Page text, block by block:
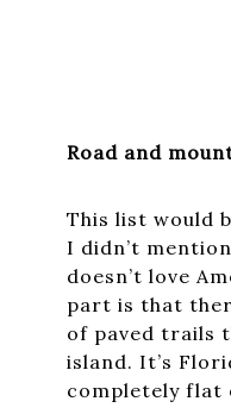
Road and
This list would
I didn’t
doesn’t love
part is that
of paved trails
island. It’s
completely flat